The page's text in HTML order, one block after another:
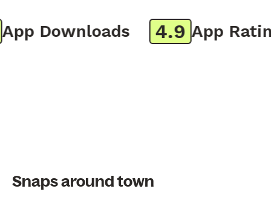
Downloads 4.9 App Rating
Snaps around town